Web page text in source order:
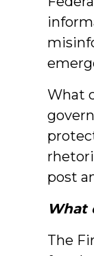
What
post
What
The